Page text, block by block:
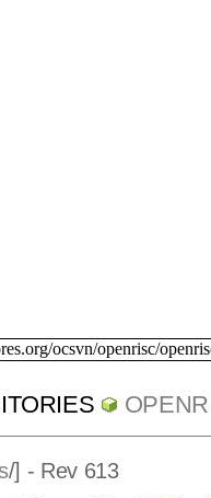
ocsvn/openrisc/
/] - Rev 613